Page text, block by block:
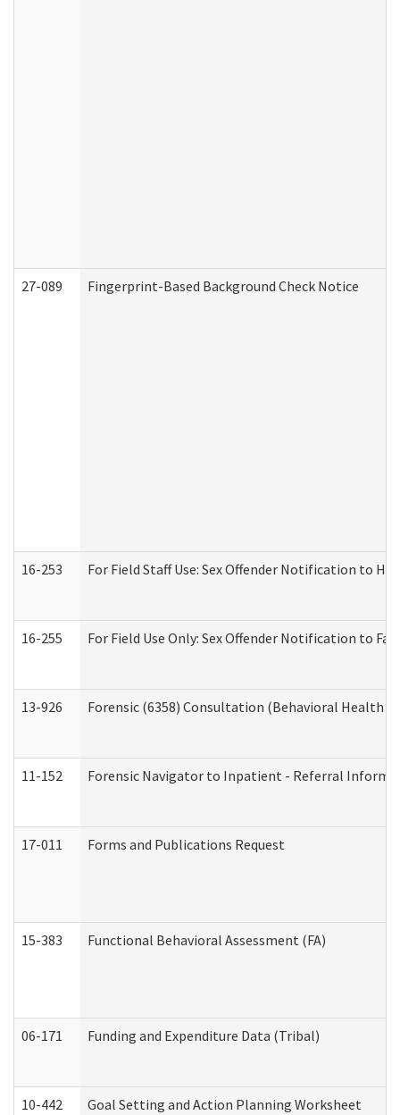
27-089 Fingerprint-Based Background Check Notice
16-253 For Field Staff Use: Sex Offender Notification to
16-255 For Field Use Only: Sex Offender Notification to
13-926 Forensic (6358) Consultation (Behavioral Health
11-152 Forensic Navigator to Inpatient - Referral
17-011 Forms and Publications Request
15-383 Functional Behavioral Assessment (FA)
06-171 Funding and Expenditure Data (Tribal)
10-442 Goal Setting and Action Planning Worksheet